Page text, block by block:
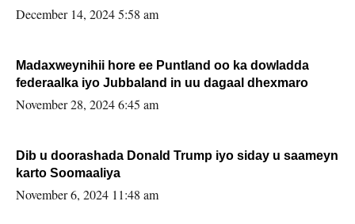
xafiiskiisa
December 14, 2024 5:58 am
Madaxweynihii hore ee Puntland oo ka dowladda
federaalka iyo Jubbaland in uu dagaal dhexmaro
November 28, 2024 6:45 am
Dib u doorashada Donald Trump iyo siday u saameyn
karto Soomaaliya
November 6, 2024 11:48 am